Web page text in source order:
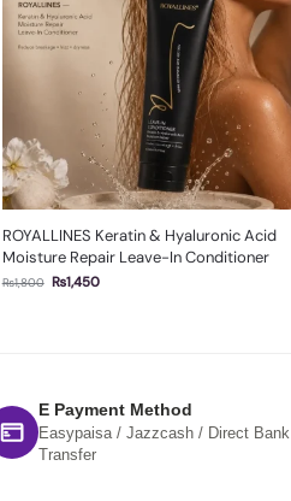
ROYALLINES Keratin & Hyaluronic Acid
Moisture Repair Leave-In Conditioner
₨1,800 ₨1,450
E Payment Method
Easypaisa / Jazzcash / Direct Bank
Transfer